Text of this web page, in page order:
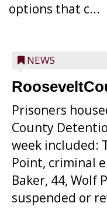
options that c...
NEWS
Prisoners
County
week included:
Point, criminal
Baker, 44, Wolf
suspended or